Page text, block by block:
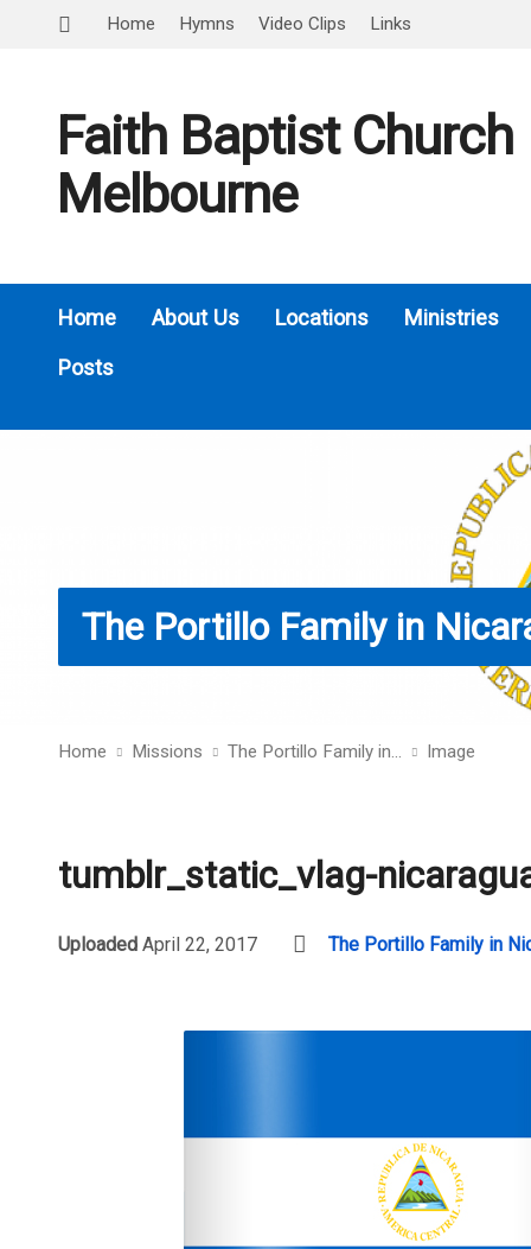
Home Hymns Video Clips Links
Faith Baptist Church
Melbourne
Home About Us Locations
Ministries
Posts
The Portillo Family in
Home Missions The Portillo Family in… Image
tumblr_static_vlag-
Uploaded April 22, 2017 The Portillo Family in